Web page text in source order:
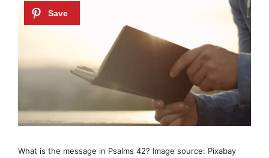
What is the message in Psalms 42? Image source: Pixabay